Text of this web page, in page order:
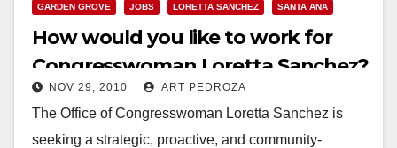
GARDEN GROVE JOBS LORETTA SANCHEZ SANTA ANA
How would you like to work for
Congresswoman Loretta Sanchez?
NOV 29, 2010 ART PEDROZA
The Office of Congresswoman Loretta Sanchez is
seeking a strategic, proactive, and community-